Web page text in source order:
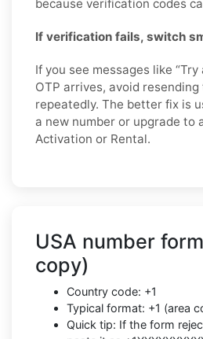
because verification codes
If verification fails, switch
If you see messages like
OTP arrives, avoid resending
repeatedly. The better fix is
a new number or upgrade to
Activation or Rental.
USA number
copy)
Country code: +1
Typical format: +1 (area
Quick tip: If the form